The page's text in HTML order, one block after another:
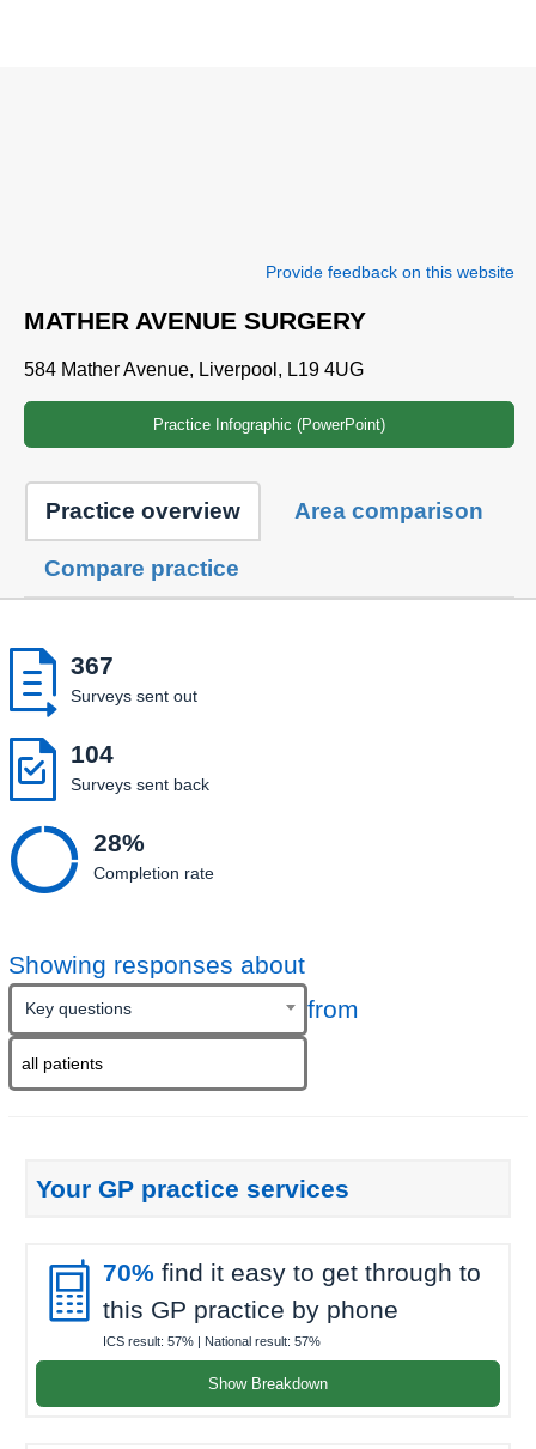
Provide feedback on this website
MATHER AVENUE SURGERY
584 Mather Avenue, Liverpool, L19 4UG
Practice Infographic (PowerPoint)
Practice overview Area comparison
Compare practice
 367
Surveys sent out
 104
Surveys sent back
 28%
Completion rate
Showing responses about
Key questions from
Your GP practice services
 70% find it easy to get through to
this GP practice by phone
ICS result: 57% | National result: 57%
Show Breakdown